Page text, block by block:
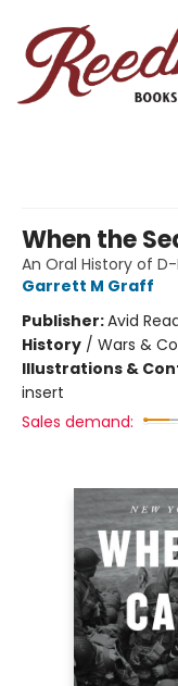
When the
An Oral History of
Garrett M Graff
Publisher:Avid
History / Wars &
Illustrations &
insert
Sales demand: